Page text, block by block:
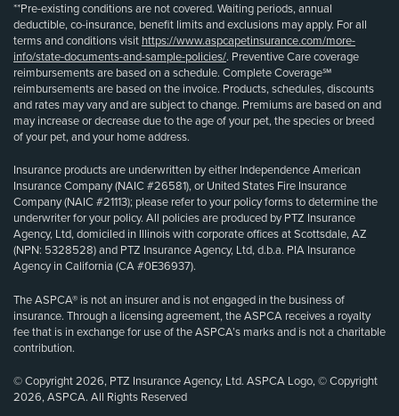
**Pre-existing conditions are not covered. Waiting periods, annual
deductible, co-insurance, benefit limits and exclusions may apply. For all
terms and conditions visit https://www.aspcapetinsurance.com/more-
info/state-documents-and-sample-policies/. Preventive Care coverage
reimbursements are based on a schedule. Complete Coverage℠
reimbursements are based on the invoice. Products, schedules, discounts
and rates may vary and are subject to change. Premiums are based on and
may increase or decrease due to the age of your pet, the species or breed
of your pet, and your home address.
Insurance products are underwritten by either Independence American
Insurance Company (NAIC #26581), or United States Fire Insurance
Company (NAIC #21113); please refer to your policy forms to determine the
underwriter for your policy. All policies are produced by PTZ Insurance
Agency, Ltd, domiciled in Illinois with corporate offices at Scottsdale, AZ
(NPN: 5328528) and PTZ Insurance Agency, Ltd, d.b.a. PIA Insurance
Agency in California (CA #0E36937).
The ASPCA® is not an insurer and is not engaged in the business of
insurance. Through a licensing agreement, the ASPCA receives a royalty
fee that is in exchange for use of the ASPCA’s marks and is not a charitable
contribution.
© Copyright 2026, PTZ Insurance Agency, Ltd. ASPCA Logo, © Copyright
2026, ASPCA. All Rights Reserved